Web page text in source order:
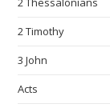
2 Timothy
3 John
Acts